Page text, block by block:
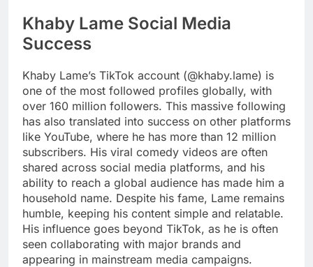
Khaby Lame Social Media
Success
Khaby Lame’s TikTok account (@khaby.lame) is
one of the most followed profiles globally, with
over 160 million followers. This massive following
has also translated into success on other platforms
like YouTube, where he has more than 12 million
subscribers. His viral comedy videos are often
shared across social media platforms, and his
ability to reach a global audience has made him a
household name. Despite his fame, Lame remains
humble, keeping his content simple and relatable.
His influence goes beyond TikTok, as he is often
seen collaborating with major brands and
appearing in mainstream media campaigns.